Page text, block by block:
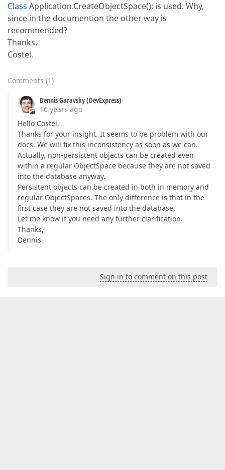
Class Application.CreateObjectSpace(); is used. Why,
since in the documention the other way is
recommended?
Thanks,
Costel.
Comments (1)
Dennis Garavsky (DevExpress)
16 years ago
Hello Costel,
Thanks for your insight. It seems to be problem with our
docs. We will fix this inconsistency as soon as we can.
Actually, non-persistent objects can be created even
within a regular ObjectSpace because they are not saved
into the database anyway.
Persistent objects can be created in both in memory and
regular ObjectSpaces. The only difference is that in the
first case they are not saved into the database.
Let me know if you need any further clarification.
Thanks,
Dennis
Sign in to comment on this post